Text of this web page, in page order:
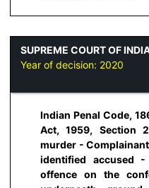
SUPREME COURT OF
Year of decision: 2020
Indian Penal Code,
Act, 1959, Section
murder -
identified accused
offence on the